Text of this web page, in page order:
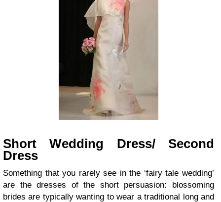
Short Wedding Dress/ Second
Dress
Something that you rarely see in the ‘fairy tale wedding’
are the dresses of the short persuasion: blossoming
brides are typically wanting to wear a traditional long and